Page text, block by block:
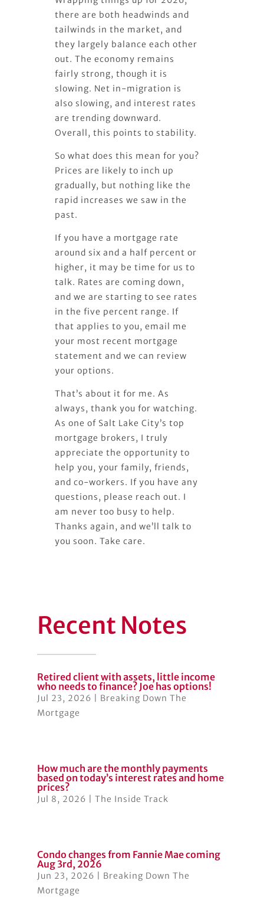
there are both headwinds and
tailwinds in the market, and
they largely balance each other
out. The economy remains
fairly strong, though it is
slowing. Net in-migration is
also slowing, and interest rates
are trending downward.
Overall, this points to stability.
So what does this mean for you?
Prices are likely to inch up
gradually, but nothing like the
rapid increases we saw in the
past.
If you have a mortgage rate
around six and a half percent or
higher, it may be time for us to
talk. Rates are coming down,
and we are starting to see rates
in the five percent range. If
that applies to you, email me
your most recent mortgage
statement and we can review
your options.
That’s about it for me. As
always, thank you for watching.
As one of Salt Lake City’s top
mortgage brokers, I truly
appreciate the opportunity to
help you, your family, friends,
and co-workers. If you have any
questions, please reach out. I
am never too busy to help.
Thanks again, and we’ll talk to
you soon. Take care.
Recent Notes
Retired client with assets, little income
who needs to finance? Joe has options!
Jul 23, 2026
Breaking Down The
Mortgage
How much are the monthly payments
based on today’s interest rates and home
prices?
Jul 8, 2026 The Inside Track
Condo changes from Fannie Mae coming
Aug 3rd, 2026
Jun 23, 2026
Breaking Down The
Mortgage